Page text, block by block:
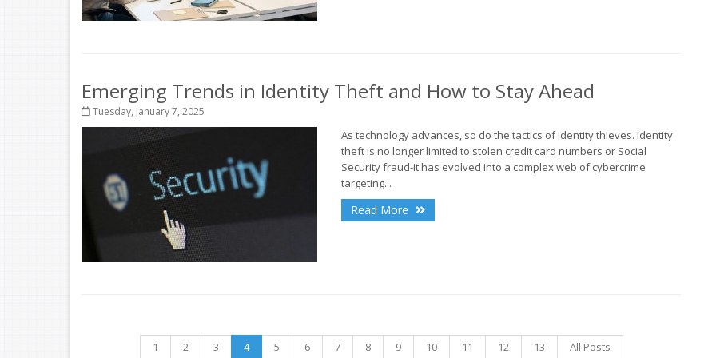
Emerging Trends in Identity Theft and How to Stay Ahead
Tuesday, January 7, 2025
As technology advances, so do the tactics of identity thieves. Identity
theft is no longer limited to stolen credit card numbers or Social
Security fraud-it has evolved into a complex web of cybercrime
targeting...
Read More
1 2 3 4 5 6 7 8 9 10 11 12 13 All Posts